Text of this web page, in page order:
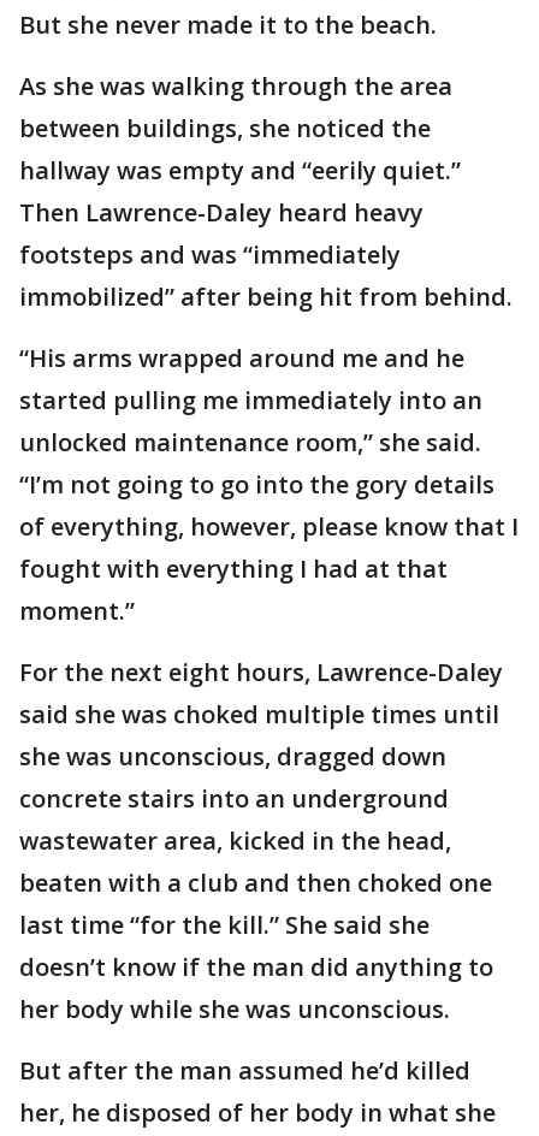
But she never made it to the beach.
As she was walking through the area
between buildings, she noticed the
hallway was empty and “eerily quiet.”
Then Lawrence-Daley heard heavy
footsteps and was “immediately
immobilized” after being hit from behind.
“His arms wrapped around me and he
started pulling me immediately into an
unlocked maintenance room,” she said.
“I’m not going to go into the gory details
of everything, however, please know that I
fought with everything I had at that
moment.”
For the next eight hours, Lawrence-Daley
said she was choked multiple times until
she was unconscious, dragged down
concrete stairs into an underground
wastewater area, kicked in the head,
beaten with a club and then choked one
last time “for the kill.” She said she
doesn’t know if the man did anything to
her body while she was unconscious.
But after the man assumed he’d killed
her, he disposed of her body in what she